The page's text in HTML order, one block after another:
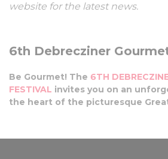
website for the latest news.
6th Debrecziner
Be Gourmet! The 6TH
FESTIVAL invites you on an
the heart of the picturesque